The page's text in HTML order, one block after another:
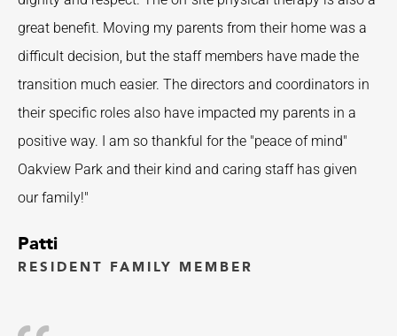
great benefit. Moving my parents from their home was a
difficult decision, but the staff members have made the
transition much easier. The directors and coordinators in
their specific roles also have impacted my parents in a
positive way. I am so thankful for the "peace of mind"
Oakview Park and their kind and caring staff has given
our family!"
Patti
RESIDENT FAMILY MEMBER